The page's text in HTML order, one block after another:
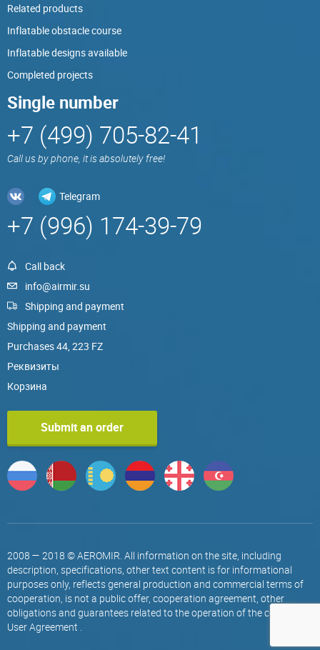
Related products
Inflatable obstacle course
Inflatable designs available
Completed projects
Single number
+7 (499) 705-82-41
Call us by phone, it is absolutely free!
Telegram
+7 (996) 174-39-79
Call back
info@airmir.su
Shipping and payment
Shipping and payment
Purchases 44, 223 FZ
Реквизиты
Корзина
Submit an order
2008 — 2018 © AEROMIR. All information on the site, including
description, specifications, other text content is for informational
purposes only, reflects general production and commercial terms of
cooperation, is not a public offer, cooperation agreement, other
obligations and guarantees related to the operation of the company.
User Agreement